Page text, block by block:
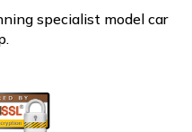
specialist model car